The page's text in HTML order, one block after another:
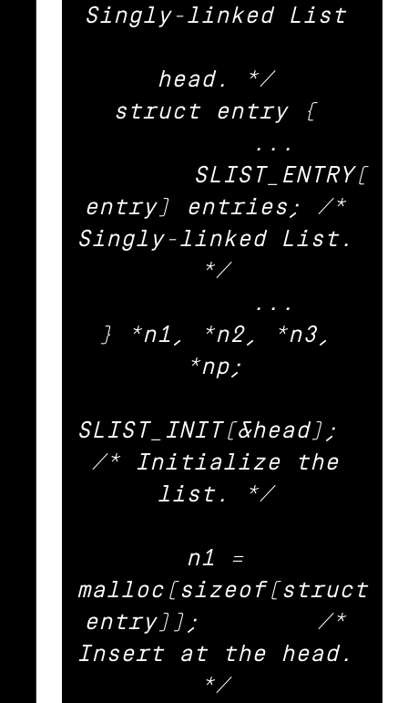
Singly-linked List
head. */
struct entry {
entry) entries;	/*
Singly-linked List.
*/
} *n1, *n2, *n3,
*np;
SLIST_INIT(&head);
/* Initialize the
list. */
n1 =
malloc(sizeof(struct
entry));	/*
Insert at the head.
*/